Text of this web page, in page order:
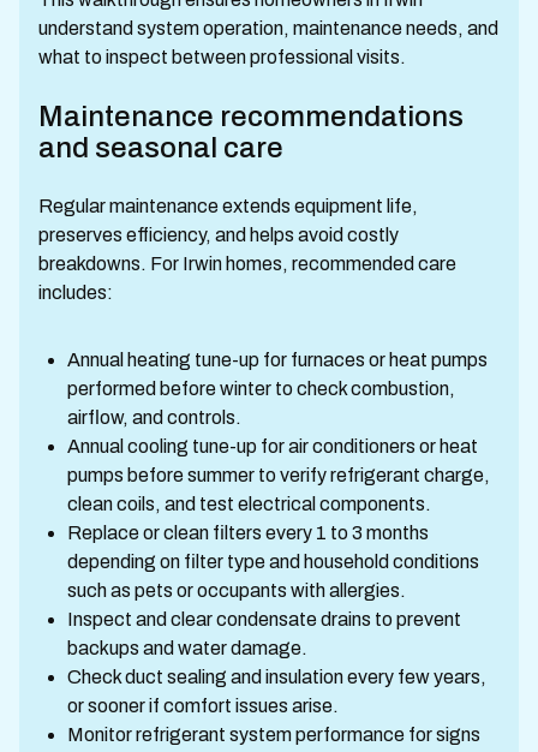
understand system operation, maintenance needs, and
what to inspect between professional visits.
Maintenance recommendations
and seasonal care
Regular maintenance extends equipment life,
preserves efficiency, and helps avoid costly
breakdowns. For Irwin homes, recommended care
includes:
Annual heating tune-up for furnaces or heat pumps
performed before winter to check combustion,
airflow, and controls.
Annual cooling tune-up for air conditioners or heat
pumps before summer to verify refrigerant charge,
clean coils, and test electrical components.
Replace or clean filters every 1 to 3 months
depending on filter type and household conditions
such as pets or occupants with allergies.
Inspect and clear condensate drains to prevent
backups and water damage.
Check duct sealing and insulation every few years,
or sooner if comfort issues arise.
Monitor refrigerant system performance for signs